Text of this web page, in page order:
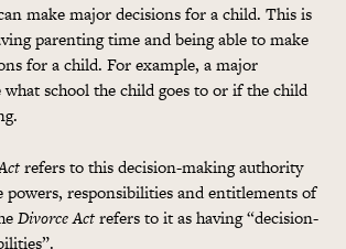
make major decisions for a child. This is
parenting time and being able to make
for a child. For example, a major
what school the child goes to or if the child
refers to this decision-making authority
powers, responsibilities and entitlements of
Divorce Actrefers to it as having “decision-